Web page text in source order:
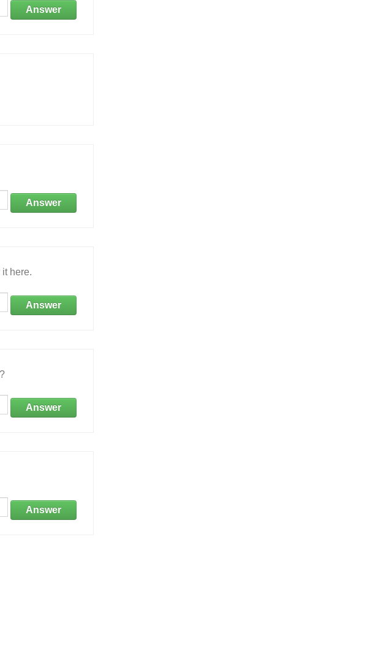
Answer
Answer
here.
Answer
Answer
Answer